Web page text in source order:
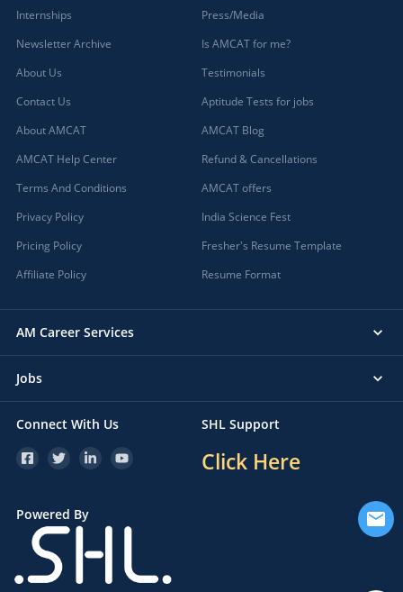
Internships
Newsletter Archive
About Us
Contact Us
About AMCAT
AMCAT Help Center
Terms And Conditions
Privacy Policy
Pricing Policy
Affiliate Policy
Press/Media
Is AMCAT for me?
Testimonials
Aptitude Tests for jobs
AMCAT Blog
Refund & Cancellations
AMCAT offers
India Science Fest
Fresher's Resume Template
Resume Format
AM Career Services
Jobs
Connect With Us SHL Support
Click Here
Powered By